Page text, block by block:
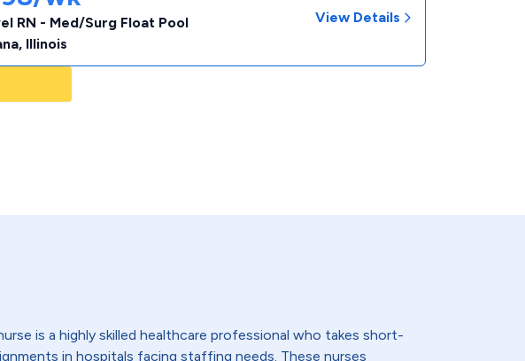
RN - Med/Surg Float Pool
, Illinois
View Details
is a highly skilled healthcare professional who takes short-
in hospitals facing staffing needs. These nurses